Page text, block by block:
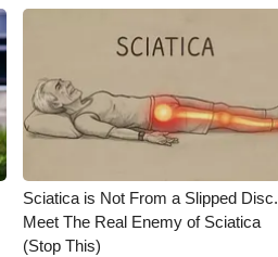
Sciatica is Not From a Slipped Disc.
Meet The Real Enemy of Sciatica
(Stop This)